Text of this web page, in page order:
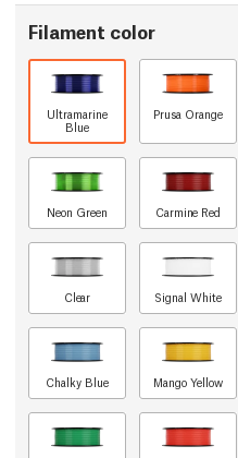
Filament color
Ultramarine
Blue
Prusa Orange
Neon Green Carmine Red
Clear Signal White
Chalky Blue Mango Yellow